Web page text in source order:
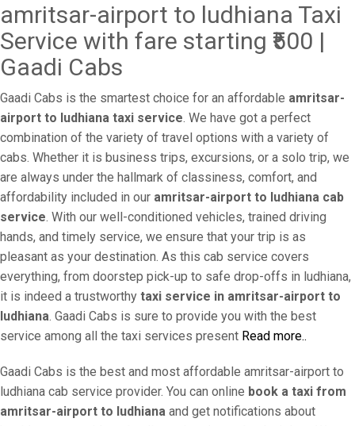
amritsar-airport to ludhiana Taxi
Service with fare starting ₹500 |
Gaadi Cabs
Gaadi Cabs is the smartest choice for an affordable amritsar-
airport to ludhiana taxi service. We have got a perfect
combination of the variety of travel options with a variety of
cabs. Whether it is business trips, excursions, or a solo trip, we
are always under the hallmark of classiness, comfort, and
affordability included in our amritsar-airport to ludhiana cab
service. With our well-conditioned vehicles, trained driving
hands, and timely service, we ensure that your trip is as
pleasant as your destination. As this cab service covers
everything, from doorstep pick-up to safe drop-offs in ludhiana,
it is indeed a trustworthy taxi service in amritsar-airport to
ludhiana. Gaadi Cabs is sure to provide you with the best
service among all the taxi services present Read more..
Gaadi Cabs is the best and most affordable amritsar-airport to
ludhiana cab service provider. You can online book a taxi from
amritsar-airport to ludhiana and get notifications about